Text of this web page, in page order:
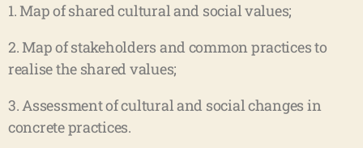
1. Map of shared cultural and social values;
2. Map of stakeholders and common practices to
realise the shared values;
3. Assessment of cultural and social changes in
concrete practices.